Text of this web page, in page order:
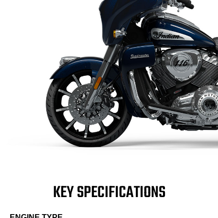
KEY SPECIFICATIONS